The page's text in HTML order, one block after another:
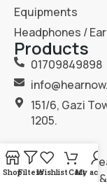
Equipments
Headphones /
Products
01709849898
151/6, Gazi
1205.
2025
Terms
ShopFiltersWishlistCart
My